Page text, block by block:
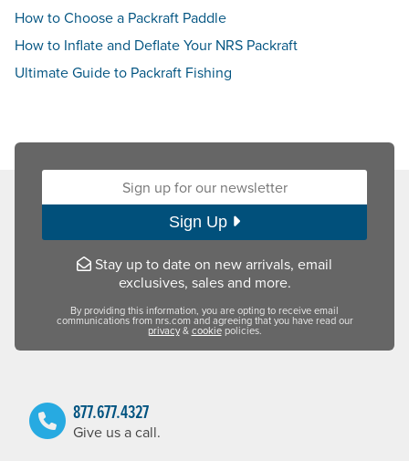
How to Choose a Packraft Paddle
How to Inflate and Deflate Your NRS Packraft
Ultimate Guide to Packraft Fishing
Sign up for our newsletter:
Sign Up
Stay up to date on new arrivals, email
exclusives, sales and more.
By providing this information, you are opting to receive email
communications from nrs.com and agreeing that you have read our
privacy&cookiepolicies.
877.677.4327
Give us a call.